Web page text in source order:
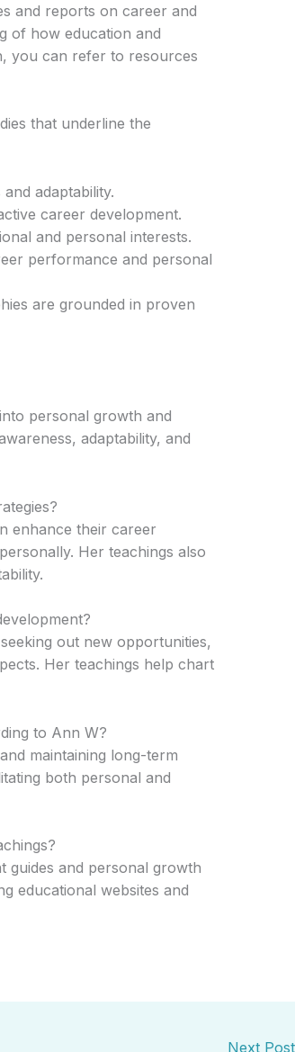
and reports on career and
of how education and
you can refer to resources
that underline the
adaptability.
career development.
and personal interests.
performance and personal
are grounded in proven
personal growth and
adaptability, and
enhance their career
Her teachings also
out new opportunities,
Her teachings help chart
to Ann W?
maintaining long-term
both personal and
guides and personal growth
educational websites and
Next Post